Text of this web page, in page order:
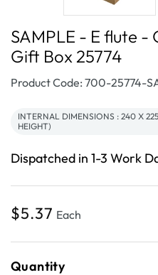
SAMPLE - E flute -
Gift Box 25774
SKU:
Product Code: 700-25774-
INTERNAL DIMENSIONS : 240 X
HEIGHT)
Dispatched in 1-3 Work
Regular
$5.37 Each
Quantity